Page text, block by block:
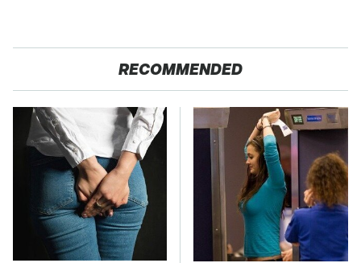
RECOMMENDED